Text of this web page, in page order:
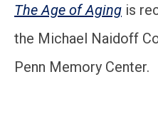
The Age of Aging is
the Michael Naidoff
Penn Memory Center.